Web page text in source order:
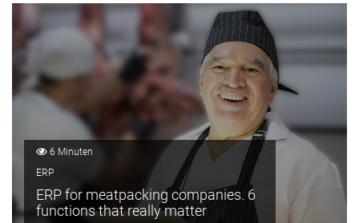
6 Minuten
ERP
ERP for meatpacking companies. 6
functions that really matter